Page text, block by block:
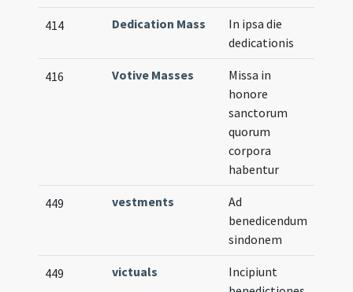
414 Dedication Mass
In ipsa die
dedicationis
416 Votive Masses
Missa in
honore
sanctorum
quorum
corpora
habentur
449 vestments
Ad
benedicendum
sindonem
449 victuals
Incipiunt